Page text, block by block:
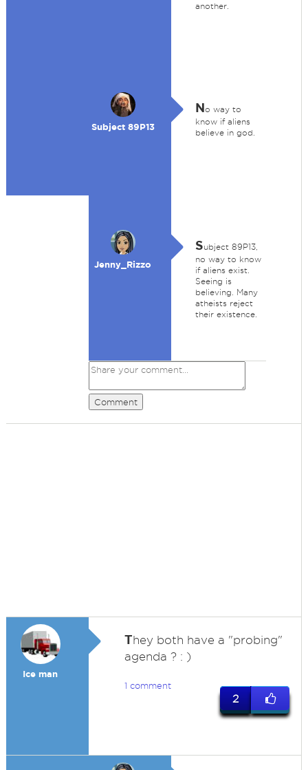
another.
Subject 89P13
No way to
know if aliens
believe in god.
Jenny_Rizzo
Subject 89P13,
no way to know
if aliens exist.
Seeing is
believing. Many
atheists reject
their existence.
Comment
Ice man
They both have a "probing"
agenda ? : )
1 comment
2